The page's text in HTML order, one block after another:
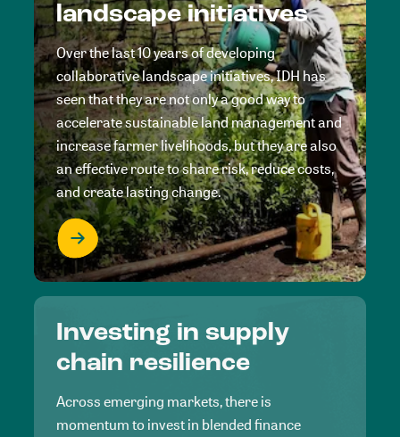
landscape initiatives
Over the last 10 years of developing
collaborative landscape initiatives, IDH has
seen that they are not only a good way to
accelerate sustainable land management and
increase farmer livelihoods, but they are also
an effective route to share risk, reduce costs,
and create lasting change.
Investing in supply
chain resilience
Across emerging markets, there is
momentum to invest in blended finance